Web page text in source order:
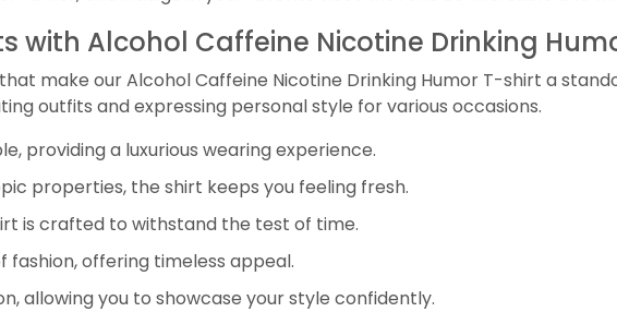
with Alcohol Caffeine Nicotine Drinking
make our Alcohol Caffeine Nicotine Drinking Humor T-shirt a
outfits and expressing personal style for various occasions.
providing a luxurious wearing experience.
properties, the shirt keeps you feeling fresh.
is crafted to withstand the test of time.
fashion, offering timeless appeal.
allowing you to showcase your style confidently.